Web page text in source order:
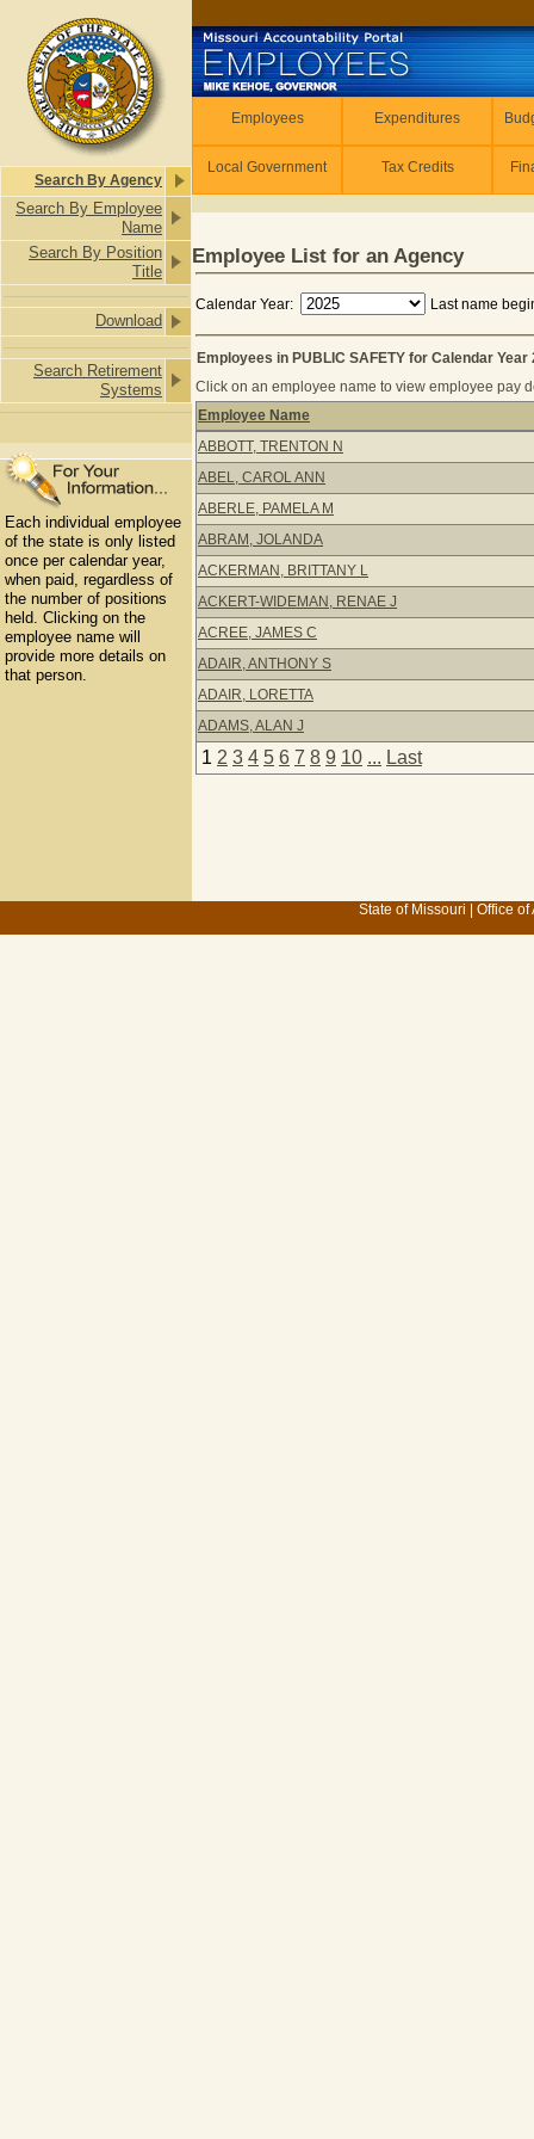
Search By Agency
Search By Employee
Name
Search By Position
Title
Download
Search Retirement
Systems
Each individual employee
of the state is only listed
once per calendar year,
when paid, regardless of
the number of positions
held. Clicking on the
employee name will
provide more details on
that person.
Employees Expenditures
Local Government Tax Credits
Employee List for an Agency
Calendar Year: Last name
Employees in PUBLIC SAFETY for Calendar Year
Click on an employee name to view employee pay
Employees in PUBLIC SAFETY for
Employee Name
ABBOTT, TRENTON N
ABEL, CAROL ANN
ABERLE, PAMELA M
ABRAM, JOLANDA
ACKERMAN, BRITTANY L
ACKERT-WIDEMAN, RENAE J
ACREE, JAMES C
ADAIR, ANTHONY S
ADAIR, LORETTA
ADAMS, ALAN J
1 2 3 4 5 6 7 8 9 10 ... Last
State of Missouri Office of